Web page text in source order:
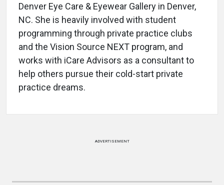
Denver Eye Care & Eyewear Gallery in Denver,
NC. She is heavily involved with student
programming through private practice clubs
and the Vision Source NEXT program, and
works with iCare Advisors as a consultant to
help others pursue their cold-start private
practice dreams.
ADVERTISEMENT